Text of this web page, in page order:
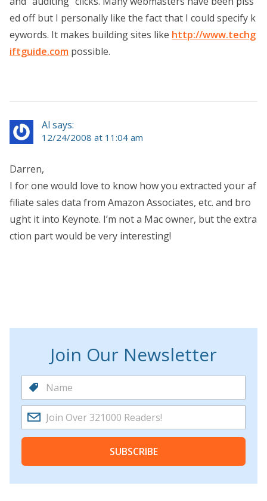
ed off but I personally like the fact that I could specify k
eywords. It makes building sites like http://www.techg
iftguide.com possible.
Al says:
12/24/2008 at 11:04 am
Darren,
I for one would love to know how you extracted your af
filiate sales data from Amazon Associates, etc. and bro
ught it into Keynote. I’m not a Mac owner, but the extra
ction part would be very interesting!
Join Our Newsletter
SUBSCRIBE